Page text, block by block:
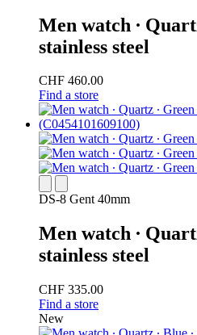
Men watch ∙
stainless steel
CHF 460.00
Find a store
DS-8 Gent 40mm
Men watch ∙
stainless steel
CHF 335.00
Find a store
New